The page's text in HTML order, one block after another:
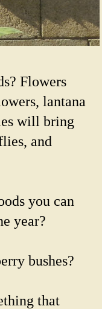
Flowers
lantana
will bring
and
you can
year?
bushes?
that